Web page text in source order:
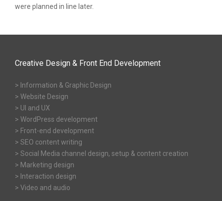
were planned in line later.
Creative Design & Front End Development
> Information & Graphic Design
> Website Design
> UI and UX
> WordPress development
> Front-end development
> SEO content writing
> Social Media channel design, setup & content creation
> Marketing design
> Interaction design
> Video and audio